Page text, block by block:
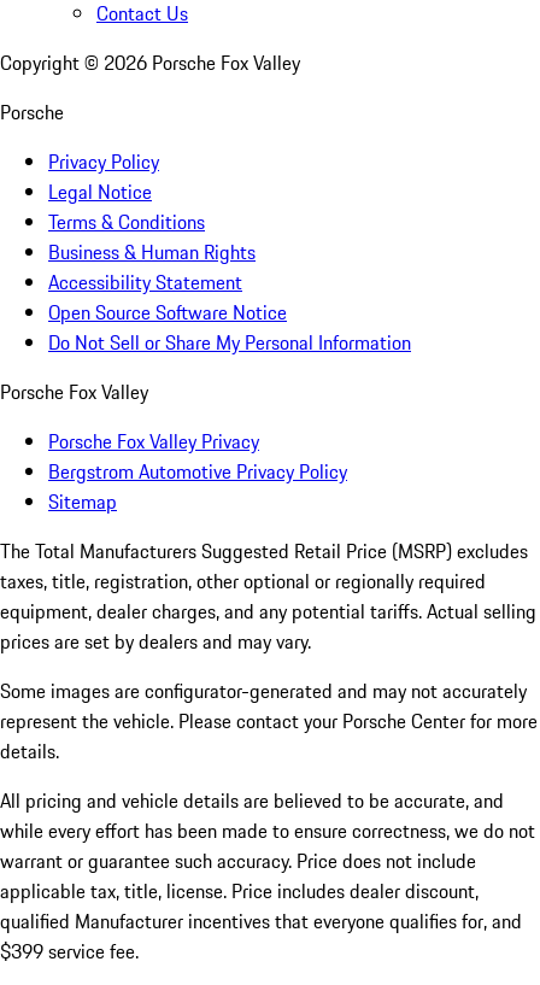
Contact Us
Copyright © 2026 Porsche Fox Valley
Porsche
Privacy Policy
Legal Notice
Terms & Conditions
Business & Human Rights
Accessibility Statement
Open Source Software Notice
Do Not Sell or Share My Personal Information
Porsche Fox Valley
Porsche Fox Valley Privacy
Bergstrom Automotive Privacy Policy
Sitemap
The Total Manufacturers Suggested Retail Price (MSRP) excludes
taxes, title, registration, other optional or regionally required
equipment, dealer charges, and any potential tariffs. Actual selling
prices are set by dealers and may vary.
Some images are configurator-generated and may not accurately
represent the vehicle. Please contact your Porsche Center for more
details.
All pricing and vehicle details are believed to be accurate, and
while every effort has been made to ensure correctness, we do not
warrant or guarantee such accuracy. Price does not include
applicable tax, title, license. Price includes dealer discount,
qualified Manufacturer incentives that everyone qualifies for, and
$399 service fee.